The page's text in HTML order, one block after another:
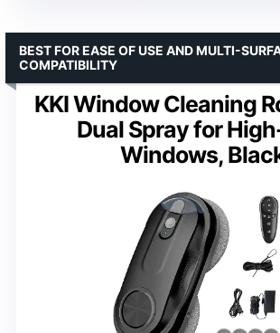
KKI Window Cleaning
Dual Spray for
Windows,
BEST FOR EASE OF USE AND MULTI-
COMPATIBILITY